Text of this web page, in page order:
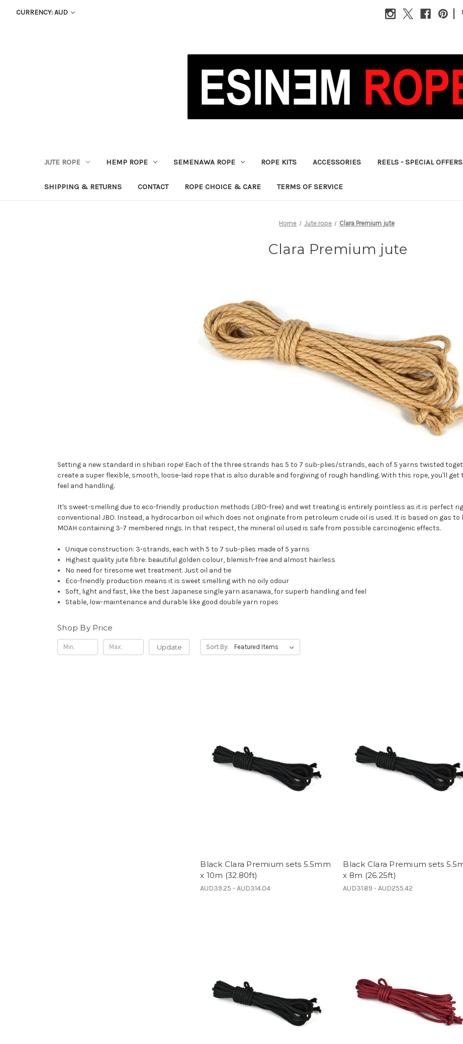
CURRENCY: AUD |
JUTE ROPE HEMP ROPE SEMENAWA ROPE ROPE KITS ACCESSORIES REELS - SPECIAL OFFERS
SHIPPING & RETURNS CONTACT ROPE CHOICE & CARE TERMS OF SERVICE
Home Jute rope Clara Premium jute
Clara Premium jute
Setting a new standard in shibari rope! Each of the three strands has 5 to 7 sub-plies/strands, each of 5 yarns twisted
create a super flexible, smooth, loose-laid rope that is also durable and forgiving of rough handling. With this rope, you'll
feel and handling.
It's sweet-smelling due to eco-friendly production methods (JBO-free) and wet treating is entirely pointless as it is perfect
conventional JBO. Instead, a hydrocarbon oil which does not originate from petroleum crude oil is used. It is based on gas
MOAH containing 3-7 membered rings. In that respect, the mineral oil used is safe from possible carcinogenic effects.
Unique construction: 3-strands, each with 5 to 7 sub-plies made of 5 yarns
Highest quality jute fibre: beautiful golden colour, blemish-free and almost hairless
No need for tiresome wet treatment. Just oil and tie
Eco-friendly production means it is sweet smelling with no oily odour
Soft, light and fast, like the best Japanese single yarn asanawa, for superb handling and feel
Stable, low-maintenance and durable like good double yarn ropes
Shop By Price
Update Sort By:
Black Clara Premium sets 5.5mm
x 10m (32.80ft)
AUD39.25 - AUD314.04
Black Clara Premium sets
x 8m (26.25ft)
AUD31.89 - AUD255.42